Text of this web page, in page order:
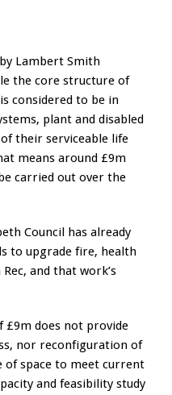
Lambert Smith
the core structure of
considered to be in
plant and disabled
their serviceable life
means around £9m
carried out over the
Council has already
to upgrade fire, health
and that work’s
£9m does not provide
nor reconfiguration of
of space to meet current
and feasibility study